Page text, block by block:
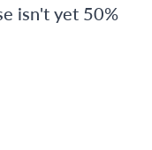
isn't yet 50%